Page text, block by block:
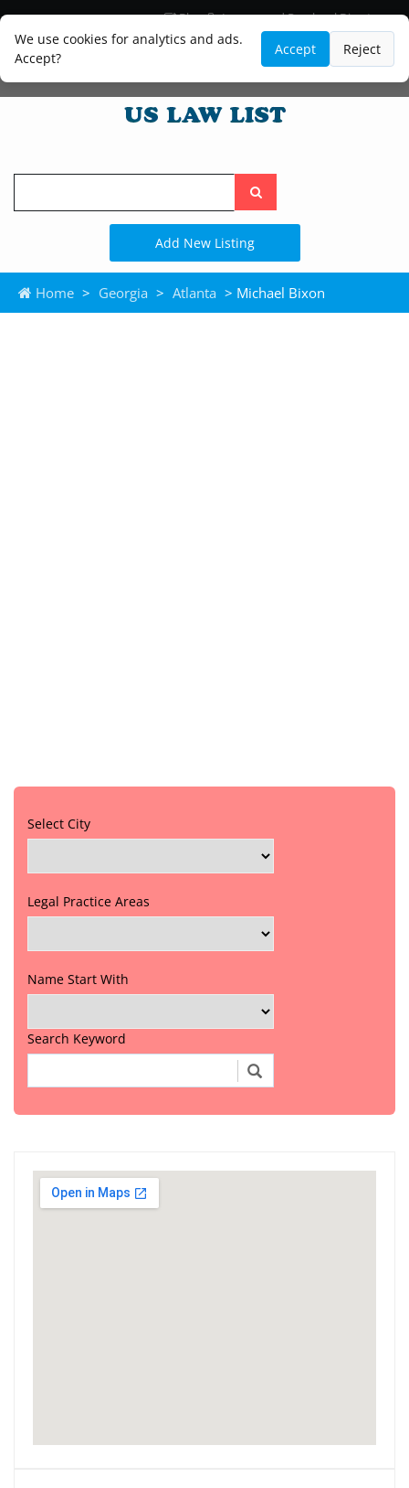
We use cookies for analytics and ads.
Accept?
Accept Reject
Blog
Lawyer and Paralegal Directory
Legal Practice Areas
Law Firm Listings
Search
the
site
Add New Listing
Home > Georgia > Atlanta > Michael Bixon
Select City
Legal Practice Areas
Name Start With
Search Keyword